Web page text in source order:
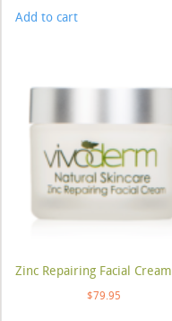
Add to cart
Zinc Repairing Facial Cream
$79.95